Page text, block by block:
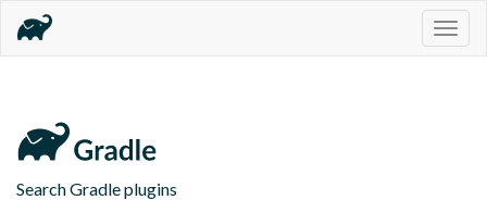
Search Gradle plugins